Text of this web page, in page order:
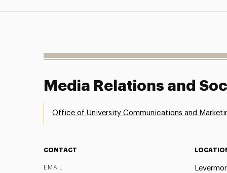
Media Relations and
Office of University Communications and
CONTACT
EMAIL